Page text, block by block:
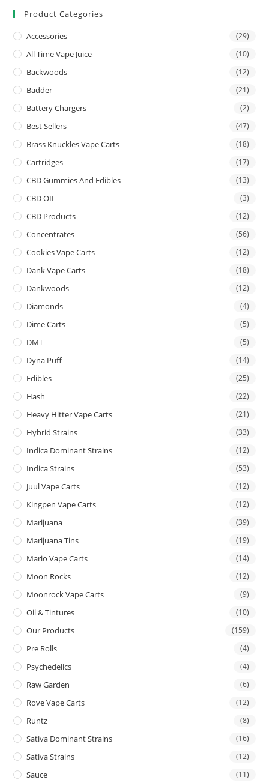
Product Categories
Accessories (29)
All Time Vape Juice (10)
Backwoods (12)
Badder (21)
Battery Chargers (2)
Best Sellers (47)
Brass Knuckles Vape Carts (18)
Cartridges (17)
CBD Gummies And Edibles (13)
CBD OIL (3)
CBD Products (12)
Concentrates (56)
Cookies Vape Carts (12)
Dank Vape Carts (18)
Dankwoods (12)
Diamonds (4)
Dime Carts (5)
DMT (5)
Dyna Puff (14)
Edibles (25)
Hash (22)
Heavy Hitter Vape Carts (21)
Hybrid Strains (33)
Indica Dominant Strains (12)
Indica Strains (53)
Juul Vape Carts (12)
Kingpen Vape Carts (12)
Marijuana (39)
Marijuana Tins (19)
Mario Vape Carts (14)
Moon Rocks (12)
Moonrock Vape Carts (9)
Oil & Tintures (10)
Our Products (159)
Pre Rolls (4)
Psychedelics (4)
Raw Garden (6)
Rove Vape Carts (12)
Runtz (8)
Sativa Dominant Strains (16)
Sativa Strains (12)
Sauce (11)